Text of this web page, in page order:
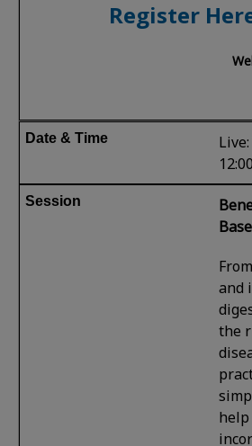
Register
and
the